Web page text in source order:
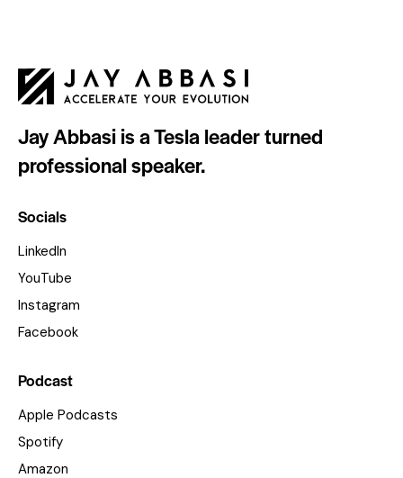
Jay Abbasi is a Tesla leader turned
professional speaker.
Socials
LinkedIn
YouTube
Instagram
Facebook
Podcast
Apple Podcasts
Spotify
Amazon